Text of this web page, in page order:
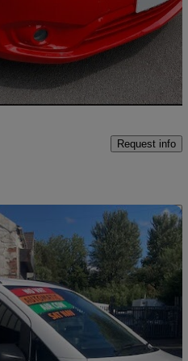
Fair Deal
Request info